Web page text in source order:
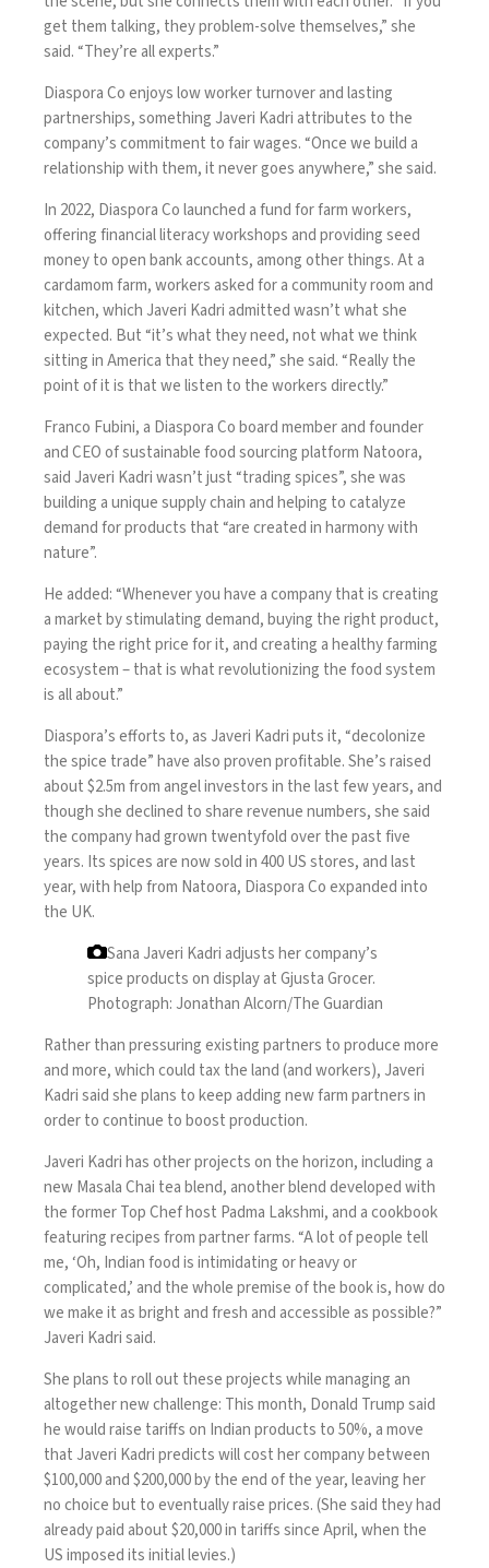
get them talking, they problem-solve themselves,” she
said. “They’re all experts.”
Diaspora Co enjoys low worker turnover and lasting
partnerships, something Javeri Kadri attributes to the
company’s commitment to fair wages. “Once we build a
relationship with them, it never goes anywhere,” she said.
In 2022, Diaspora Co launched a fund for farm workers,
offering financial literacy workshops and providing seed
money to open bank accounts, among other things. At a
cardamom farm, workers asked for a community room and
kitchen, which Javeri Kadri admitted wasn’t what she
expected. But “it’s what they need, not what we think
sitting in America that they need,” she said. “Really the
point of it is that we listen to the workers directly.”
Franco Fubini, a Diaspora Co board member and founder
and CEO of sustainable food sourcing platform Natoora,
said Javeri Kadri wasn’t just “trading spices”, she was
building a unique supply chain and helping to catalyze
demand for products that “are created in harmony with
nature”.
He added: “Whenever you have a company that is creating
a market by stimulating demand, buying the right product,
paying the right price for it, and creating a healthy farming
ecosystem – that is what revolutionizing the food system
is all about.”
Diaspora’s efforts to, as Javeri Kadri puts it, “decolonize
the spice trade” have also proven profitable. She’s raised
about $2.5m from angel investors in the last few years, and
though she declined to share revenue numbers, she said
the company had grown twentyfold over the past five
years. Its spices are now sold in 400 US stores, and last
year, with help from Natoora, Diaspora Co expanded into
the UK.
Sana Javeri Kadri adjusts her company’s
spice products on display at Gjusta Grocer.
Photograph: Jonathan Alcorn/The Guardian
Rather than pressuring existing partners to produce more
and more, which could tax the land (and workers), Javeri
Kadri said she plans to keep adding new farm partners in
order to continue to boost production.
Javeri Kadri has other projects on the horizon, including a
new Masala Chai tea blend, another blend developed with
the former Top Chef host Padma Lakshmi, and acookbook
featuring recipes from partner farms. “A lot of people tell
me, ‘Oh, Indian food is intimidating or heavy or
complicated,’ and the whole premise of the book is, how do
we make it as bright and fresh and accessible as possible?”
Javeri Kadri said.
She plans to roll out these projects while managing an
altogether new challenge: This month, Donald Trumpsaid
he would raise tariffs on Indian products to 50%, a move
that Javeri Kadri predicts will cost her company between
$100,000 and $200,000 by the end of the year, leaving her
no choice but to eventually raise prices. (She said they had
already paid about $20,000 in tariffs since April, when the
US imposed its initial levies.)